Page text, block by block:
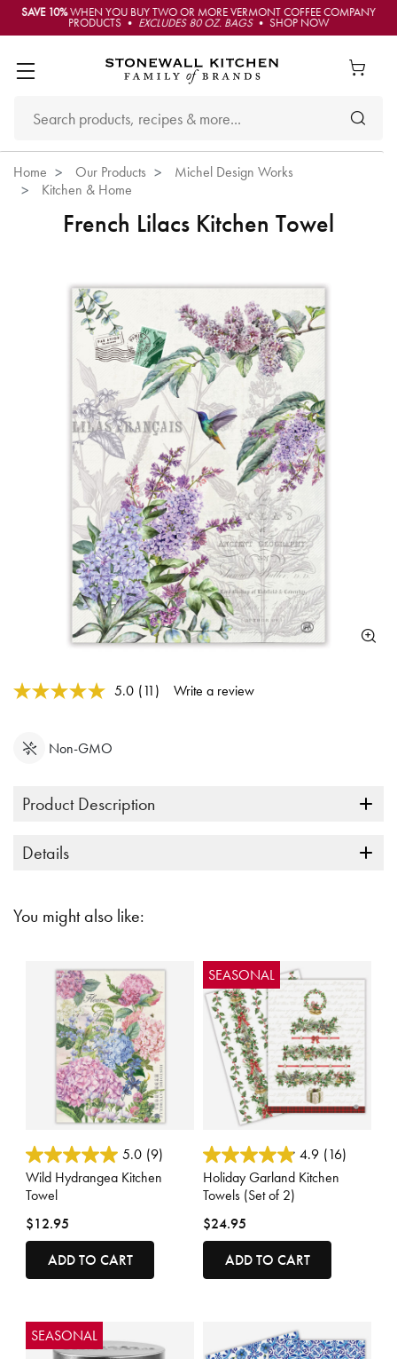
SAVE 10%WHEN YOU BUY TWO OR MORE VERMONT COFFEE COMPANY
PRODUCTS • EXCLUDES 80 OZ. BAGS• SHOP NOW
Home Our Products
Michel Design Works
Kitchen & Home
French Lilacs Kitchen Towel
3.7 out of 5 Customer Rating
5.0 Read
(11) Write a review
Non-GMO
Product Description
Details
You might also like:
3.4 out of 5 Customer Rating
5.0 (9)
Wild Hydrangea Kitchen
Towel
$12.95
ADD TO CART
SEASONAL
4.4 out of 5 Customer Rating
4.9 (16)
Holiday Garland Kitchen
Towels (Set of 2)
$24.95
ADD TO CART
SEASONAL